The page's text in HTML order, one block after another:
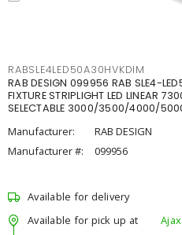
RABSLE4LED50A30HVKDIM
RAB DESIGN 099956 RAB SLE4-
FIXTURE STRIPLIGHT LED LINEAR
SELECTABLE 3000/3500/4000/
Manufacturer:
RAB DESIGN
Manufacturer #:
099956
Available for delivery
Available for pick up at
Ajax